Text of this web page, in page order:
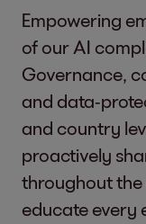
Empowering
of our AI
Governance,
and
and country
proactively
throughout the
educate every